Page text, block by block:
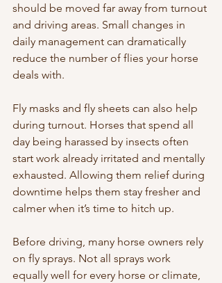
should be moved far away from turnout
and driving areas. Small changes in
daily management can dramatically
reduce the number of flies your horse
deals with.
Fly masks and fly sheets can also help
during turnout. Horses that spend all
day being harassed by insects often
start work already irritated and mentally
exhausted. Allowing them relief during
downtime helps them stay fresher and
calmer when it’s time to hitch up.
Before driving, many horse owners rely
on fly sprays. Not all sprays work
equally well for every horse or climate,